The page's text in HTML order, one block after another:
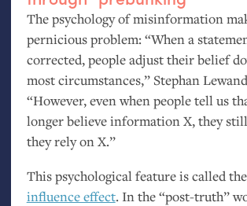
The psychology of misinformation
pernicious problem: “When a
corrected, people adjust their belief
most circumstances,” Stephan
“However, even when people tell us
longer believe information X, they still
they rely on X.”
This psychological feature is called the
influence effect. In the “post-truth”